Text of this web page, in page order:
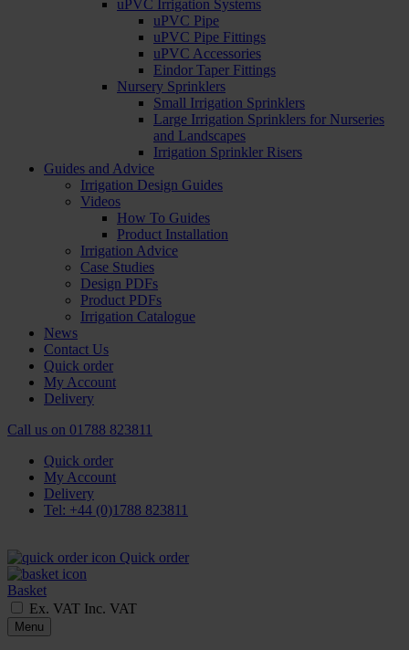
uPVC Irrigation Systems
uPVC Pipe
uPVC Pipe Fittings
uPVC Accessories
Eindor Taper Fittings
Nursery Sprinklers
Small Irrigation Sprinklers
Large Irrigation Sprinklers for Nurseries
and Landscapes
Irrigation Sprinkler Risers
Guides and Advice
Irrigation Design Guides
Videos
How To Guides
Product Installation
Irrigation Advice
Case Studies
Design PDFs
Product PDFs
Irrigation Catalogue
News
Contact Us
Quick order
My Account
Delivery
Call us on 01788 823811
Quick order
My Account
Delivery
Tel: +44 (0)1788 823811
Quick order
Basket
Ex. VAT Inc. VAT
Menu